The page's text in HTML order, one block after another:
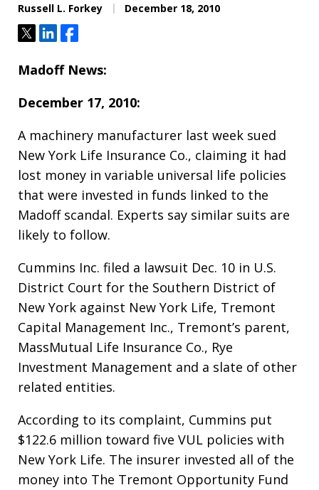
Russell L. Forkey December 18, 2010
TweetShareShare
Madoff News:
December 17, 2010:
A machinery manufacturer last week sued
New York Life Insurance Co., claiming it had
lost money in variable universal life policies
that were invested in funds linked to the
Madoff scandal. Experts say similar suits are
likely to follow.
Cummins Inc. filed a lawsuit Dec. 10 in U.S.
District Court for the Southern District of
New York against New York Life, Tremont
Capital Management Inc., Tremont’s parent,
MassMutual Life Insurance Co., Rye
Investment Management and a slate of other
related entities.
According to its complaint, Cummins put
$122.6 million toward five VUL policies with
New York Life. The insurer invested all of the
money into The Tremont Opportunity Fund